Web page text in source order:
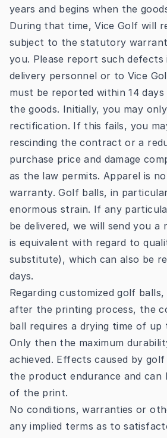
years and begins when the
During that time, Vice Golf will
subject to the statutory
you. Please report such
delivery personnel or to Vice
must be reported within 14
the goods. Initially, you may
rectification. If this fails, you
rescinding the contract or a
purchase price and damage
as the law permits. Apparel is
warranty. Golf balls, in
enormous strain. If any
be delivered, we will send you a
is equivalent with regard to
substitute), which can also be
days.
Regarding customized golf
after the printing process, the
ball requires a drying time of up
Only then the maximum
achieved. Effects caused by
the product endurance and can
of the print.
No conditions, warranties or
any implied terms as to